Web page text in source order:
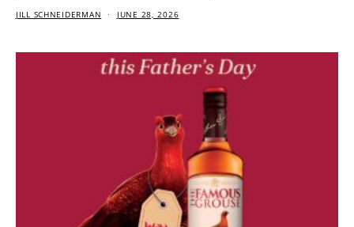
JILL SCHNEIDERMAN JUNE 28, 2026